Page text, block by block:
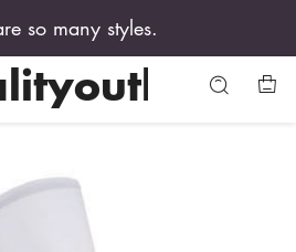
so many styles.